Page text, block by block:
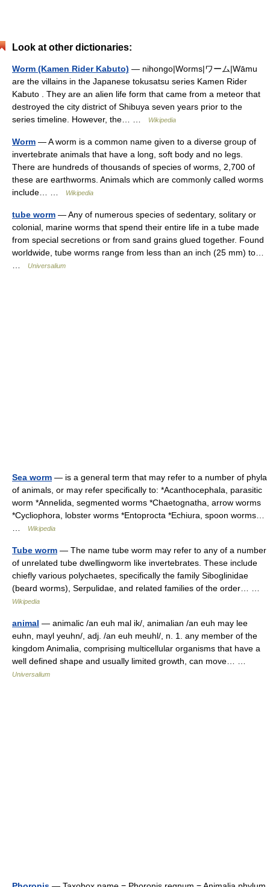
Look at other dictionaries:
Worm (Kamen Rider Kabuto) — nihongo|Worms|ワーム|Wāmu
are the villains in the Japanese tokusatsu series Kamen Rider
Kabuto . They are an alien life form that came from a meteor that
destroyed the city district of Shibuya seven years prior to the
series timeline. However, the… …
Wikipedia
Worm — A worm is a common name given to a diverse group of
invertebrate animals that have a long, soft body and no legs.
There are hundreds of thousands of species of worms, 2,700 of
these are earthworms. Animals which are commonly called worms
include… …
Wikipedia
tube worm — Any of numerous species of sedentary, solitary or
colonial, marine worms that spend their entire life in a tube made
from special secretions or from sand grains glued together. Found
worldwide, tube worms range from less than an inch (25 mm) to…
Universalium
Sea worm — is a general term that may refer to a number of phyla
of animals, or may refer specifically to: *Acanthocephala, parasitic
worm *Annelida, segmented worms *Chaetognatha, arrow worms
*Cycliophora, lobster worms *Entoprocta *Echiura, spoon worms…
Wikipedia
Tube worm — The name tube worm may refer to any of a number
of unrelated tube dwellingworm like invertebrates. These include
chiefly various polychaetes, specifically the family Siboglinidae
(beard worms), Serpulidae, and related families of the order… …
Wikipedia
animal — animalic /an euh mal ik/, animalian /an euh may lee
euhn, mayl yeuhn/, adj. /an euh meuhl/, n. 1. any member of the
kingdom Animalia, comprising multicellular organisms that have a
well defined shape and usually limited growth, can move… …
Universalium